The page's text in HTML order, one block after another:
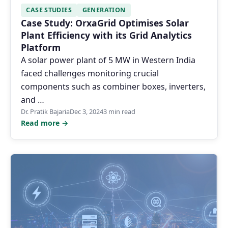
CASE STUDIES GENERATION
Case Study: OrxaGrid Optimises Solar
Plant Efficiency with its Grid Analytics
Platform
A solar power plant of 5 MW in Western India
faced challenges monitoring crucial
components such as combiner boxes, inverters,
and …
Dr. Pratik BajariaDec 3, 20243 min read
Read more →